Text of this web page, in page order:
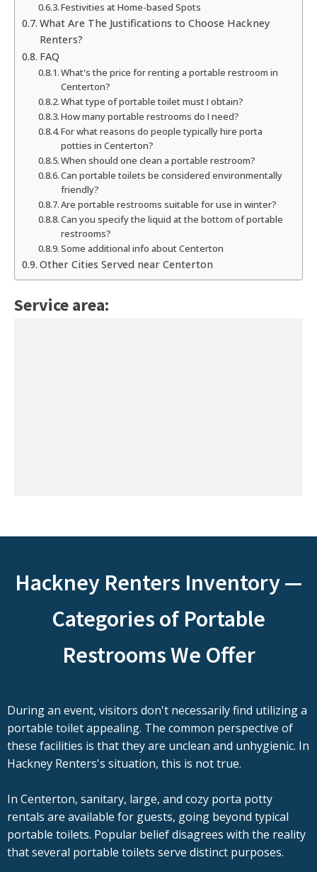
Festivities at Home-based Spots
What Are The Justifications to Choose Hackney
Renters?
FAQ
What's the price for renting a portable restroom in
Centerton?
What type of portable toilet must I obtain?
How many portable restrooms do I need?
For what reasons do people typically hire porta
potties in Centerton?
When should one clean a portable restroom?
Can portable toilets be considered environmentally
friendly?
Are portable restrooms suitable for use in winter?
Can you specify the liquid at the bottom of portable
restrooms?
Some additional info about Centerton
Other Cities Served near Centerton
Service area:
Hackney Renters Inventory —
Categories of Portable
Restrooms We Offer
During an event, visitors don't necessarily find utilizing a
portable toilet appealing. The common perspective of
these facilities is that they are unclean and unhygienic. In
Hackney Renters's situation, this is not true.
In Centerton, sanitary, large, and cozy porta potty
rentals are available for guests, going beyond typical
portable toilets. Popular belief disagrees with the reality
that several portable toilets serve distinct purposes.